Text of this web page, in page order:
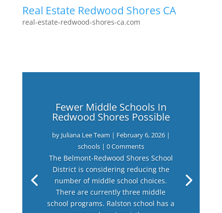
Real Estate Redwood Shores CA
real-estate-redwood-shores-ca.com
Fewer Middle Schools In
Redwood Shores Possible
by Juliana Lee Team | February 6, 2026|
schools| 0 Comments
The Belmont-Redwood Shores School
District is considering reducing the
number of middle school choices.
There are currently three middle
school programs. Ralston school has a